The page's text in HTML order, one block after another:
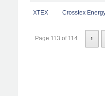
XTEX Crosstex
Page 113 of 114 1